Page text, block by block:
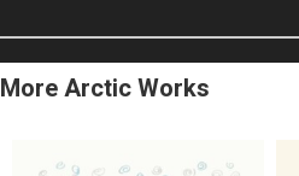
More Arctic Works